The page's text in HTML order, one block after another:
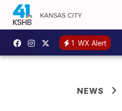
1 WX Alert
NEWS